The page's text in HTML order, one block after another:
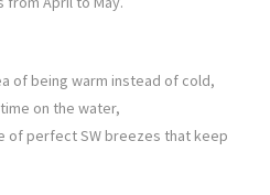
of being warm instead of cold,
on the water,
of perfect SW breezes that keep